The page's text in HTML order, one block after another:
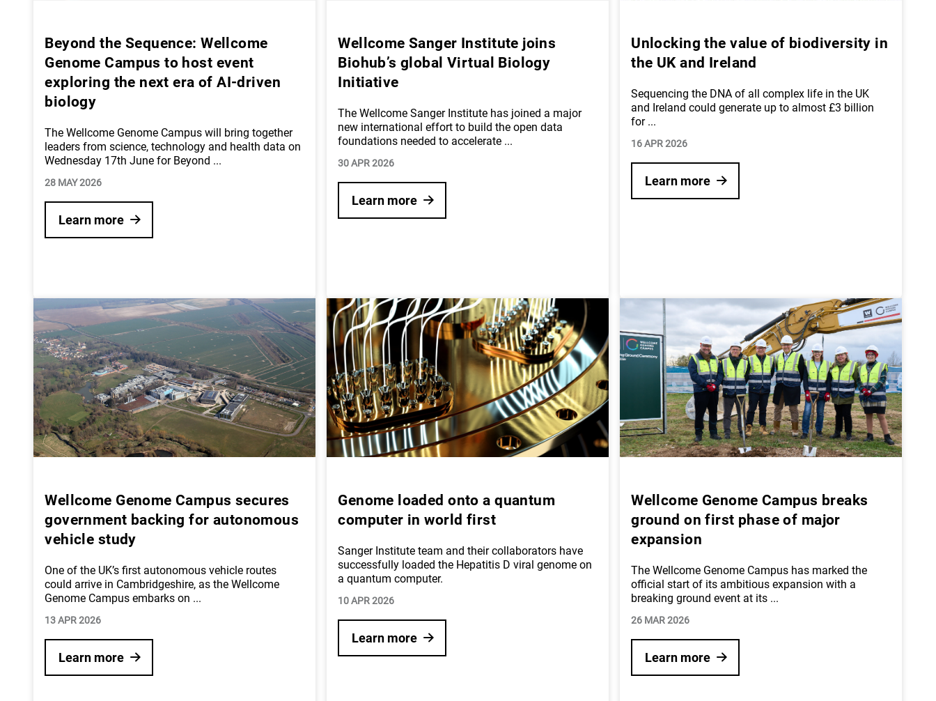
Beyond the Sequence: Wellcome
Genome Campus to host event
exploring the next era of AI-driven
biology
The Wellcome Genome Campus will bring together
leaders from science, technology and health data on
Wednesday 17th June for Beyond ...
28 MAY 2026
Learn more
Wellcome Sanger Institute joins
Biohub’s global Virtual Biology
Initiative
The Wellcome Sanger Institute has joined a major
new international effort to build the open data
foundations needed to accelerate ...
30 APR 2026
Learn more
Unlocking the value of biodiversity in
the UK and Ireland
Sequencing the DNA of all complex life in the UK
and Ireland could generate up to almost £3 billion
for ...
16 APR 2026
Learn more
Wellcome Genome Campus secures
government backing for autonomous
vehicle study
One of the UK’s first autonomous vehicle routes
could arrive in Cambridgeshire, as the Wellcome
Genome Campus embarks on ...
13 APR 2026
Learn more
Genome loaded onto a quantum
computer in world first
Sanger Institute team and their collaborators have
successfully loaded the Hepatitis D viral genome on
a quantum computer.
10 APR 2026
Learn more
Wellcome Genome Campus breaks
ground on first phase of major
expansion
The Wellcome Genome Campus has marked the
official start of its ambitious expansion with a
breaking ground event at its ...
26 MAR 2026
Learn more